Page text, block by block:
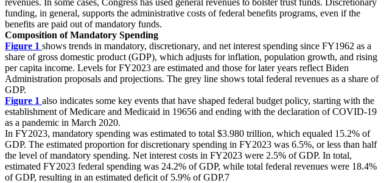
revenues. In some cases, Congress has used general revenues to bolster trust funds. Discretionary
funding, in general, supports the administrative costs of federal benefits programs, even if the
benefits are paid out of mandatory funds.
Composition of Mandatory Spending
Figure 1 shows trends in mandatory, discretionary, and net interest spending since FY1962 as a
share of gross domestic product (GDP), which adjusts for inflation, population growth, and rising
per capita income. Levels for FY2023 are estimated and those for later years reflect Biden
Administration proposals and projections. The grey line shows total federal revenues as a share of
GDP.
Figure 1 also indicates some key events that have shaped federal budget policy, starting with the
establishment of Medicare and Medicaid in 19656 and ending with the declaration of COVID-19
as a pandemic in March 2020.
In FY2023, mandatory spending was estimated to total $3.980 trillion, which equaled 15.2% of
GDP. The estimated proportion for discretionary spending in FY2023 was 6.5%, or less than half
the level of mandatory spending. Net interest costs in FY2023 were 2.5% of GDP. In total,
estimated FY2023 federal spending was 24.2% of GDP, while total federal revenues were 18.4%
of GDP, resulting in an estimated deficit of 5.9% of GDP.7